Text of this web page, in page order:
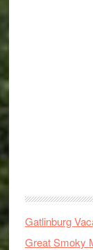
Gatlinburg
Great Smoky